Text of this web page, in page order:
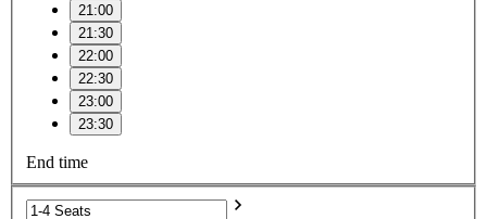
21:00
21:30
22:00
22:30
23:00
23:30
End time